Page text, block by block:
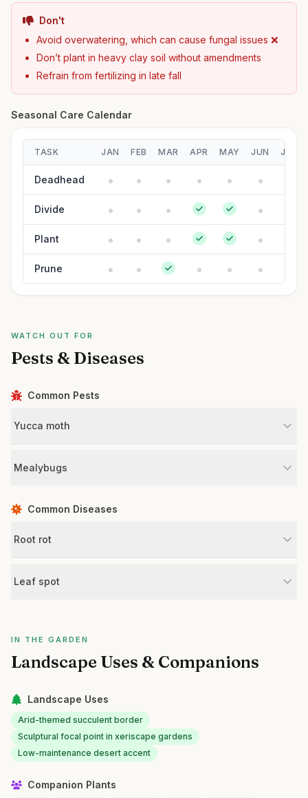
Don't
Avoid overwatering, which can cause fungal issues ❌
Don’t plant in heavy clay soil without amendments
Refrain from fertilizing in late fall
Seasonal Care Calendar
TASK JAN FEB MAR APR MAY JUN JUL
Deadhead
Divide
Plant
Prune
WATCH OUT FOR
Pests & Diseases
Common Pests
Yucca moth
Mealybugs
Common Diseases
Root rot
Leaf spot
IN THE GARDEN
Landscape Uses & Companions
Landscape Uses
Arid-themed succulent border
Sculptural focal point in xeriscape gardens
Low-maintenance desert accent
Companion Plants